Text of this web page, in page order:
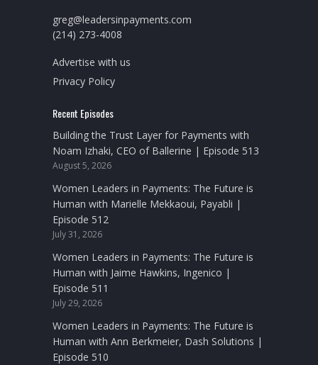
greg@leadersinpayments.com
(214) 273-4008
Advertise with us
Privacy Policy
Recent Episodes
Building the Trust Layer for Payments with
Noam Izhaki, CEO of Ballerine | Episode 513
August 5, 2026
Women Leaders in Payments: The Future is
Human with Marielle Mekkaoui, Payabli |
Episode 512
July 31, 2026
Women Leaders in Payments: The Future is
Human with Jaime Hawkins, Ingenico |
Episode 511
July 29, 2026
Women Leaders in Payments: The Future is
Human with Ann Berkmeier, Dash Solutions |
Episode 510